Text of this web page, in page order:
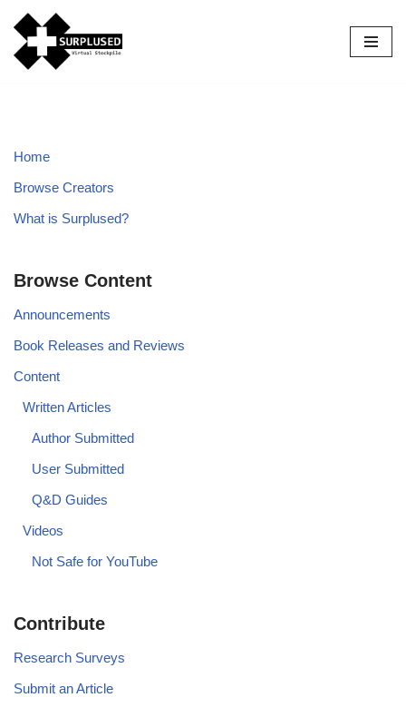
Skip
to
Home
Browse Creators
What is Surplused?
Browse Content
Announcements
Book Releases and Reviews
Content
Written Articles
Author Submitted
User Submitted
Q&D Guides
Videos
Not Safe for YouTube
Contribute
Research Surveys
Submit an Article